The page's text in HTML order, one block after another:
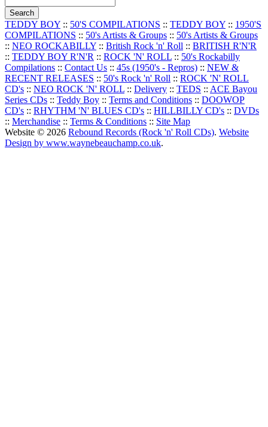
TEDDY BOY :: 50'S COMPILATIONS :: TEDDY BOY :: 1950'S
COMPILATIONS :: 50's Artists & Groups :: 50's Artists & Groups
:: NEO ROCKABILLY :: British Rock 'n' Roll :: BRITISH R'N'R
:: TEDDY BOY R'N'R :: ROCK 'N' ROLL :: 50's Rockabilly
Compilations :: Contact Us :: 45s (1950's - Repros) :: NEW &
RECENT RELEASES :: 50's Rock 'n' Roll :: ROCK 'N' ROLL
CD's :: NEO ROCK 'N' ROLL :: Delivery :: TEDS :: ACE Bayou
Series CDs :: Teddy Boy :: Terms and Conditions :: DOOWOP
CD's :: RHYTHM 'N' BLUES CD's :: HILLBILLY CD's :: DVDs
:: Merchandise :: Terms & Conditions :: Site Map
Website © 2026 Rebound Records (Rock 'n' Roll CDs). Website
Design by www.waynebeauchamp.co.uk.